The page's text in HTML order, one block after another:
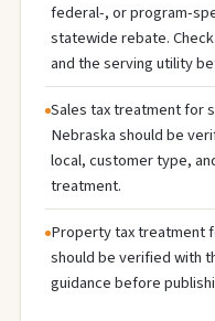
federal-, or program-
statewide rebate.
and the serving utility
Sales tax treatment for
Nebraska should be
local, customer type,
treatment.
Property tax treatment
should be verified with
guidance before